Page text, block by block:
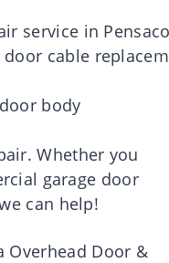
service in
door cable
door body
. Whether you
garage door
can help!
Overhead Door &